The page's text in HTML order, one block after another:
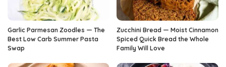
Garlic Parmesan Zoodles — The
Best Low Carb Summer Pasta
Swap
Zucchini Bread — Moist Cinnamon
Spiced Quick Bread the Whole
Family Will Love